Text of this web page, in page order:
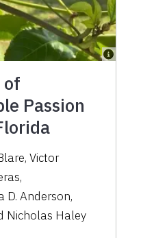
of
Passion
,Victor
,
D. Anderson,
Nicholas Haley